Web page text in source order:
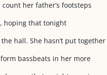
her father’s footsteps
hoping that tonight
hall. She hasn’t put together
bassbeats in her more